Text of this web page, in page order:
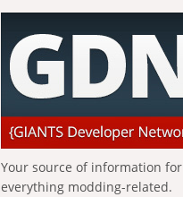
Your source of information for
everything modding-related.